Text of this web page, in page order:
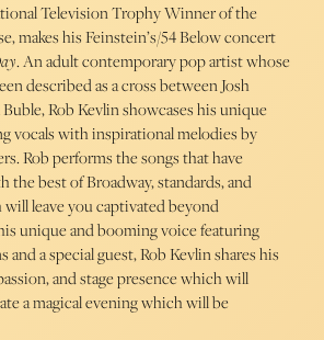
Television Trophy Winner of the
makes his Feinstein’s/54 Below concert
. An adult contemporary pop artist whose
described as a cross between Josh
Rob Kevlin showcases his unique
vocals with inspirational melodies by
Rob performs the songs that have
the best of Broadway, standards, and
leave you captivated beyond
unique and booming voice featuring
and a special guest, Rob Kevlin shares his
and stage presence which will
a magical evening which will be